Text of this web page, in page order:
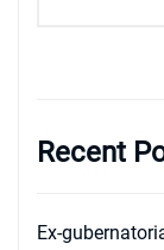
Recent
Ex-